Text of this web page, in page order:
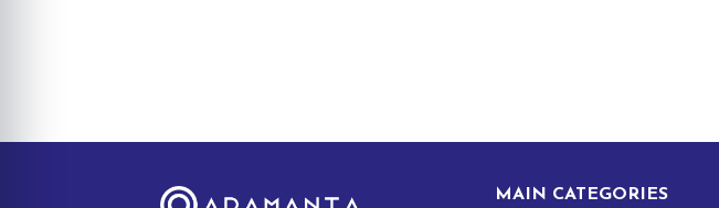
MAIN CATEGORIES